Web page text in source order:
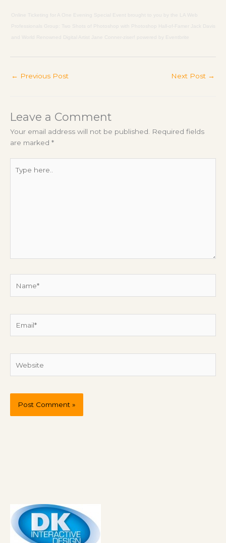
Online Ticketing for A One Evening Special Event brought to you by the
LA Web
Professionals Group:
Two Shots of Photoshop with Photoshop Hall-of-Famer Jack Davis
and World Renowned Digital Artist Jane Conner-ziser!
powered by Eventbrite
← Previous Post Next Post →
Leave a Comment
Your email address will not be published.
Required fields
are marked *
here..
e